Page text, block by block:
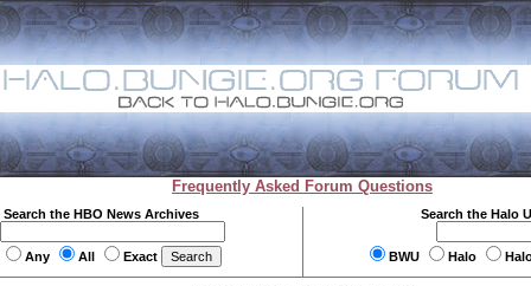
Frequently Asked Forum Questions
Search the HBO News Archives
Any All Exact
Search the Halo
BWU Halo